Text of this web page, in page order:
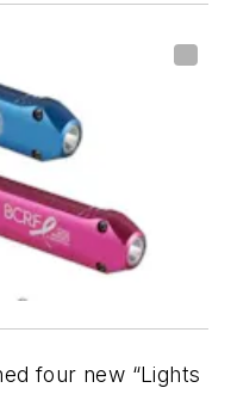
four new “Lights